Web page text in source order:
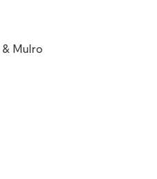
& Mulro